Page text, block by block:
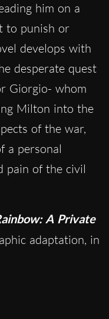
him on a
to punish or
develops with
desperate quest
Giorgio- whom
Milton into the
of the war,
a personal
pain of the civil
A Private
adaptation, in